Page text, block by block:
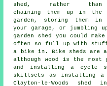
shed, rather than
chaining them up in the
garden, storing them in
your garage, or jumbling
garden shed you could
often so full up with
a bike in. Bike sheds are
although wood is the
and installing a cycle
skillsets as installing a
Clayton-le-Woods